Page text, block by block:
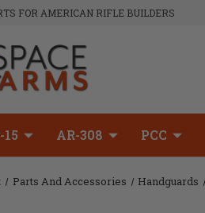
FOR AMERICAN RIFLE BUILDERS
15 AR-308 PCC
Parts And Accessories Handguards